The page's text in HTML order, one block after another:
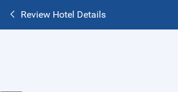
Review Hotel Details